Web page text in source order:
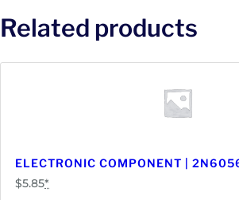
Related products
ELECTRONIC COMPONENT |
$5.85*